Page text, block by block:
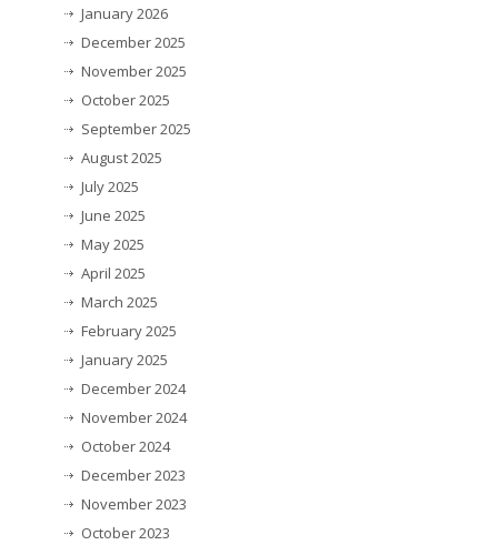
January 2026
December 2025
November 2025
October 2025
September 2025
August 2025
July 2025
June 2025
May 2025
April 2025
March 2025
February 2025
January 2025
December 2024
November 2024
October 2024
December 2023
November 2023
October 2023